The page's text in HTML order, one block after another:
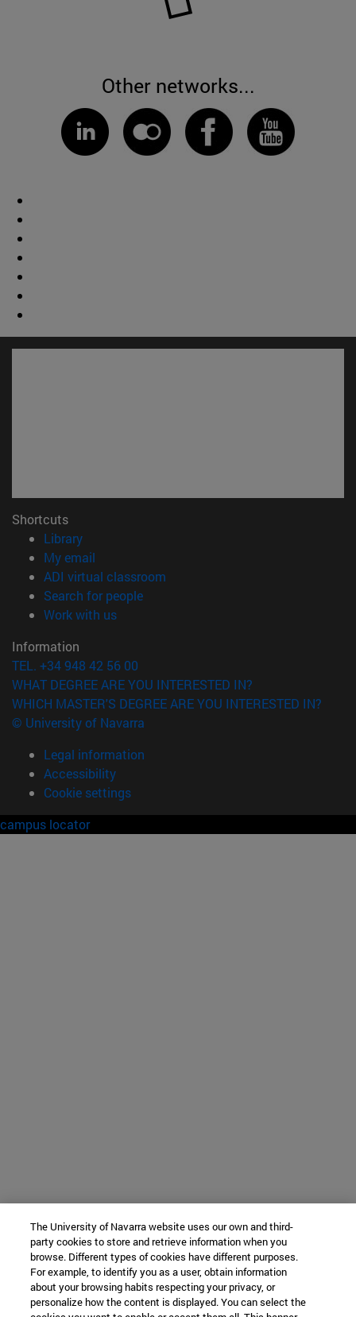
Other networks...
Shortcuts
Library(opens in new window)
My email
ADI virtual classroom
Search for people(opens in new window)
Work with us(opens in new window)
Information
TEL. +34 948 42 56 00
WHAT DEGREE ARE YOU INTERESTED IN?
WHICH MASTER'S DEGREE ARE YOU INTERESTED IN?
© University of Navarra
Legal information
Accessibility
Cookie settings
campus locator
The University of Navarra website uses our own and third-
party cookies to store and retrieve information when you
browse. Different types of cookies have different purposes.
For example, to identify you as a user, obtain information
about your browsing habits respecting your privacy, or
personalize how the content is displayed. You can select the